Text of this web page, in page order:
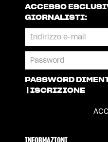
ACCESSO
GIORNALISTI:
PASSWORD
ISCRIZIONE